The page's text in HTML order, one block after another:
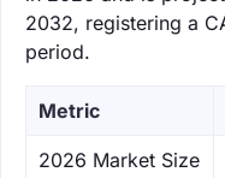
2032, registering a
period.
Metric
‌2026 Market Size